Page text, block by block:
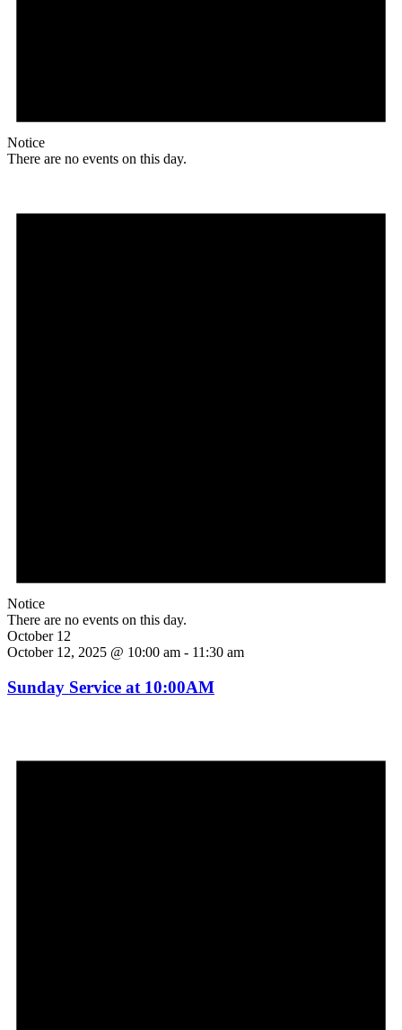
Notice
There are no events on this day.
Notice
There are no events on this day.
October 12
October 12, 2025 @ 10:00 am - 11:30 am
Sunday Service at 10:00AM